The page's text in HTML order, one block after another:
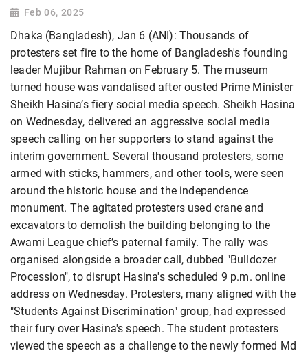
Feb 06, 2025
Dhaka (Bangladesh), Jan 6 (ANI): Thousands of
protesters set fire to the home of Bangladesh's founding
leader Mujibur Rahman on February 5. The museum
turned house was vandalised after ousted Prime Minister
Sheikh Hasina’s fiery social media speech. Sheikh Hasina
on Wednesday, delivered an aggressive social media
speech calling on her supporters to stand against the
interim government. Several thousand protesters, some
armed with sticks, hammers, and other tools, were seen
around the historic house and the independence
monument. The agitated protesters used crane and
excavators to demolish the building belonging to the
Awami League chief’s paternal family. The rally was
organised alongside a broader call, dubbed "Bulldozer
Procession", to disrupt Hasina's scheduled 9 p.m. online
address on Wednesday. Protesters, many aligned with the
"Students Against Discrimination" group, had expressed
their fury over Hasina's speech. The student protesters
viewed the speech as a challenge to the newly formed Md